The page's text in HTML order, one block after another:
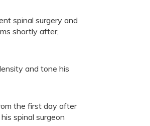
spinal surgery and
shortly after,
and tone his
the first day after
spinal surgeon